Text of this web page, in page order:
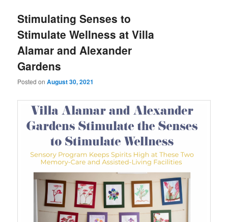
Stimulating Senses to
Stimulate Wellness at Villa
Alamar and Alexander
Gardens
Posted onAugust 30, 2021